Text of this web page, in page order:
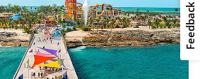
Feedback